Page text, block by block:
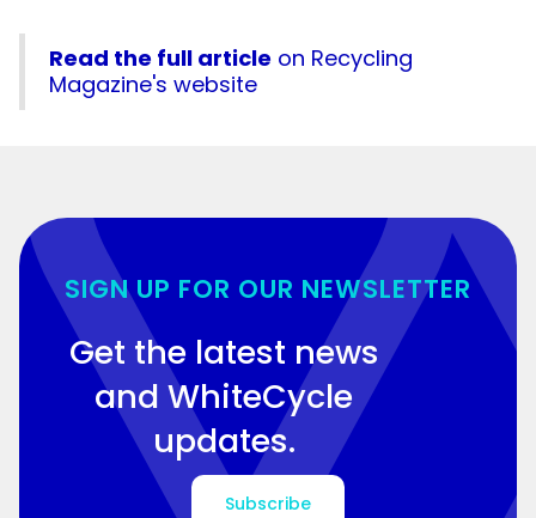
Read the full article on Recycling
Magazine's website
SIGN UP FOR OUR NEWSLETTER
Get the latest news
and WhiteCycle
updates.
Subscribe